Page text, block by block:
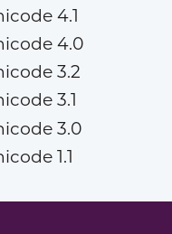
4.1
4.0
3.2
3.1
3.0
1.1